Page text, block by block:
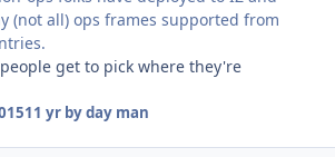
(not all) ops frames supported from
get to pick where they're
11 yrby day man